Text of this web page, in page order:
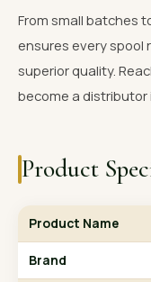
From small batches
ensures every spool
superior quality.
become a distributor
Product
Product Name
Brand